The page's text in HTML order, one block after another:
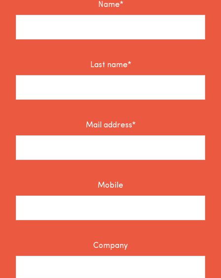
Name*
Last name*
Mail address*
Mobile
Company